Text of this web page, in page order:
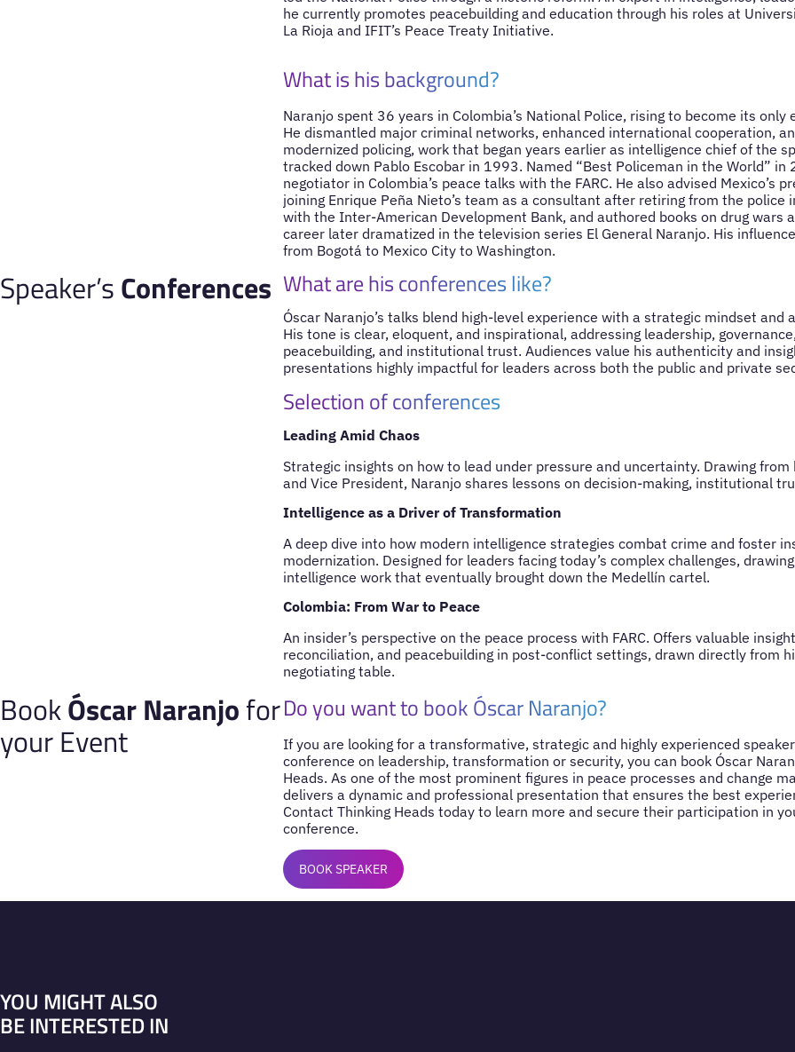
he currently promotes peacebuilding and education through his roles at
La Rioja and IFIT’s Peace Treaty Initiative.
What is his background?
Naranjo spent 36 years in Colombia’s National Police, rising to become its only
He dismantled major criminal networks, enhanced international cooperation,
modernized policing, work that began years earlier as intelligence chief of the
tracked down Pablo Escobar in 1993. Named “Best Policeman in the World” in
negotiator in Colombia’s peace talks with the FARC. He also advised Mexico’s
joining Enrique Peña Nieto’s team as a consultant after retiring from the police
with the Inter-American Development Bank, and authored books on drug wars
career later dramatized in the television series El General Naranjo. His
from Bogotá to Mexico City to Washington.
Speaker’sConferences What are his conferences like?
Óscar Naranjo’s talks blend high-level experience with a strategic mindset and
His tone is clear, eloquent, and inspirational, addressing leadership,
peacebuilding, and institutional trust. Audiences value his authenticity and
presentations highly impactful for leaders across both the public and private
Selection of conferences
Leading Amid Chaos
Strategic insights on how to lead under pressure and uncertainty. Drawing from
and Vice President, Naranjo shares lessons on decision-making, institutional
Intelligence as a Driver of Transformation
A deep dive into how modern intelligence strategies combat crime and foster
modernization. Designed for leaders facing today’s complex challenges,
intelligence work that eventually brought down the Medellín cartel.
Colombia: From War to Peace
An insider’s perspective on the peace process with FARC. Offers valuable
reconciliation, and peacebuilding in post-conflict settings, drawn directly from
negotiating table.
BookÓscar Naranjofor
your Event
Do you want to book Óscar Naranjo?
If you are looking for a transformative, strategic and highly experienced
conference on leadership, transformation or security, you can book Óscar
Heads. As one of the most prominent figures in peace processes and change
delivers a dynamic and professional presentation that ensures the best
Contact Thinking Heads today to learn more and secure their participation in
conference.
BOOK SPEAKER
YOU MIGHT ALSO
BE INTERESTED IN